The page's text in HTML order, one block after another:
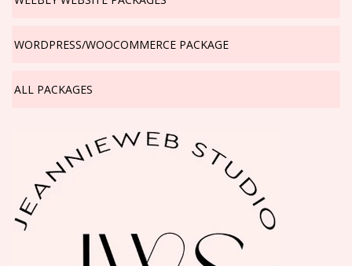
WORDPRESS/WOOCOMMERCE PACKAGE
ALL PACKAGES